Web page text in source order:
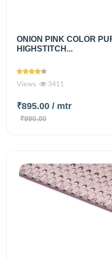
ONION PINK COLOR
HIGHSTITCH...
Views 3411
₹895.00 / mtr
₹990.00